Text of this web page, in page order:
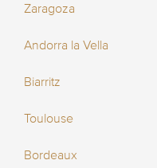
Zaragoza
Andorra la Vella
Biarritz
Toulouse
Bordeaux